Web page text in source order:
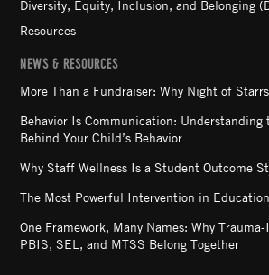
Diversity, Equity, Inclusion, and Belonging
Resources
NEWS & RESOURCES
More Than a Fundraiser: Why Night of
Behavior Is Communication: Understanding
Behind Your Child’s Behavior
Why Staff Wellness Is a Student Outcome
The Most Powerful Intervention in
One Framework, Many Names: Why
PBIS, SEL, and MTSS Belong Together